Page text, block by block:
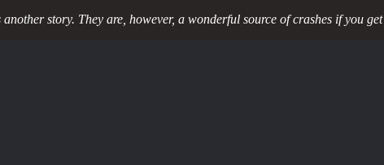
story. They are, however, a wonderful source of crashes if you